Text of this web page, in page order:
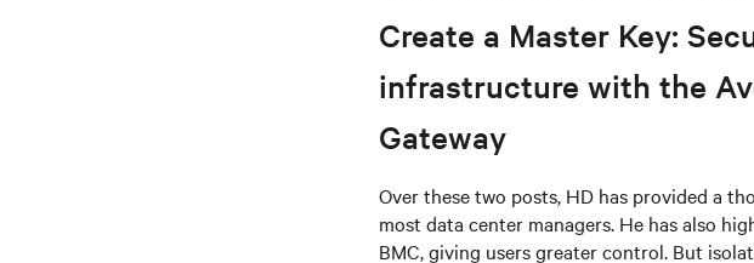
Create a Master Key:
infrastructure with the
Gateway
Over these two posts, HD has provided a
most data center managers. He has also
BMC, giving users greater control. But